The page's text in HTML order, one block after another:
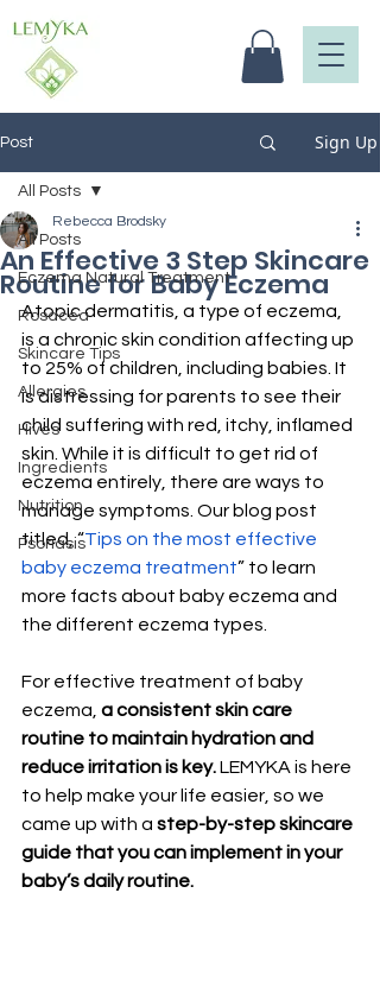
Post Sign Up
All Posts
Eczema Natural Treatment
Rosacea
Skincare Tips
Allergies
Hives
Ingredients
Nutrition
Psoriasis
All Posts
An Effective 3 Step Skincare
Routine for Baby Eczema
Rebecca Brodsky
Atopic dermatitis, a type of eczema,
is a chronic skin condition affecting up
to 25% of children, including babies. It
is distressing for parents to see their
child suffering with red, itchy, inflamed
skin. While it is difficult to get rid of
eczema entirely, there are ways to
manage symptoms. Our blog post
titled, “Tips on the most effective
baby eczema treatment” to learn
more facts about baby eczema and
the different eczema types.
For effective treatment of baby
eczema, a consistent skin care
routine to maintain hydration and
reduce irritation is key. LEMYKA is here
to help make your life easier, so we
came up with a step-by-step skincare
guide that you can implement in your
baby’s daily routine.